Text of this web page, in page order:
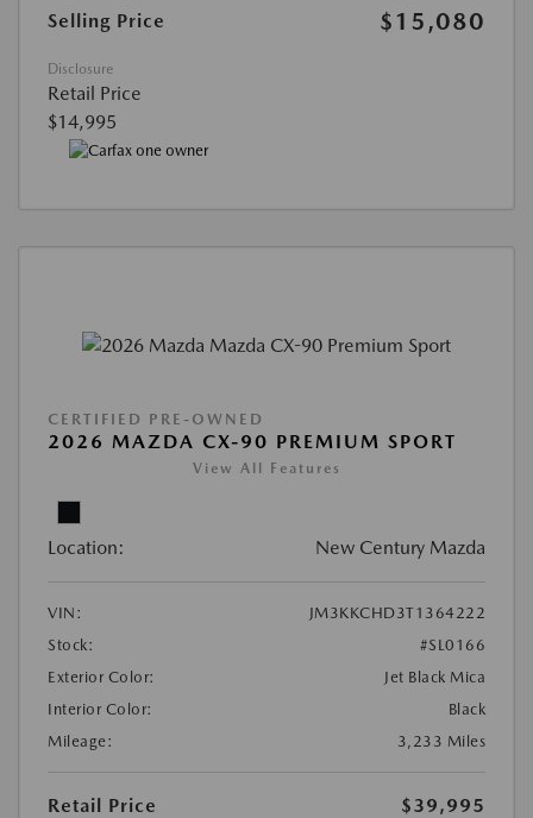
Selling Price
$15,080
Disclosure
Retail Price
$14,995
CERTIFIED PRE-OWNED
2026 MAZDA CX-90 PREMIUM SPORT
View All Features
Location: New Century Mazda
VIN:
JM3KKCHD3T1364222
Stock:
#SL0166
Exterior Color:
Jet Black Mica
Interior Color:
Black
Mileage:
3,233 Miles
Retail Price
$39,995